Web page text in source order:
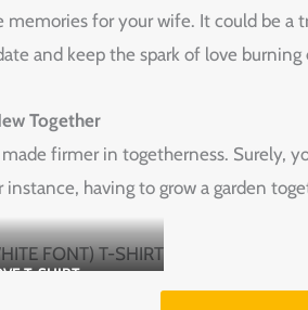
for your wife. It could be a
and keep the spark of love burning
Together
made firmer in togetherness. Surely,
instance, having to grow a garden
T-SHIRT